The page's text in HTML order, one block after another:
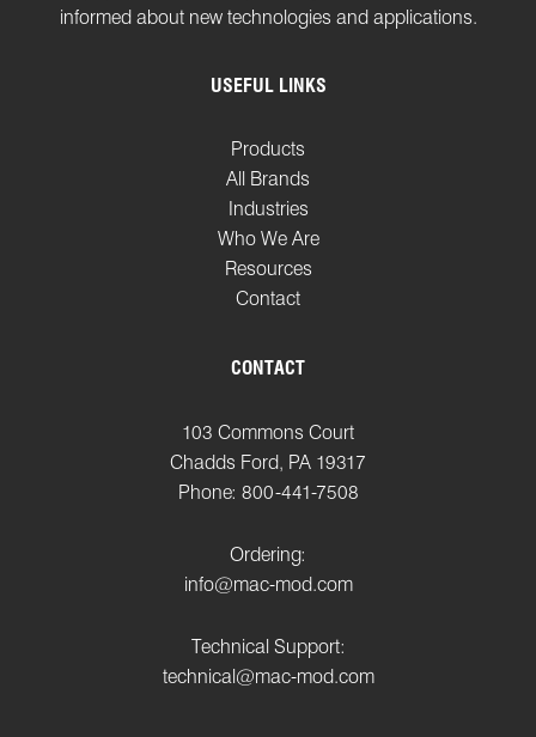
informed about new technologies and applications.
USEFUL LINKS
Products
All Brands
Industries
Who We Are
Resources
Contact
CONTACT
103 Commons Court
Chadds Ford, PA 19317
Phone: 800-441-7508
Ordering:
info@mac-mod.com
Technical Support:
technical@mac-mod.com